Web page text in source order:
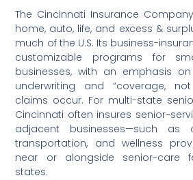
The Cincinnati Insurance
home, auto, life, and excess &
much of the U.S. Its business-
customizable programs for
businesses, with an emphasis
underwriting and “coverage,
claims occur. For multi-state
Cincinnati often insures senior-
adjacent businesses—such as
transportation, and wellness
near or alongside senior-care
states.